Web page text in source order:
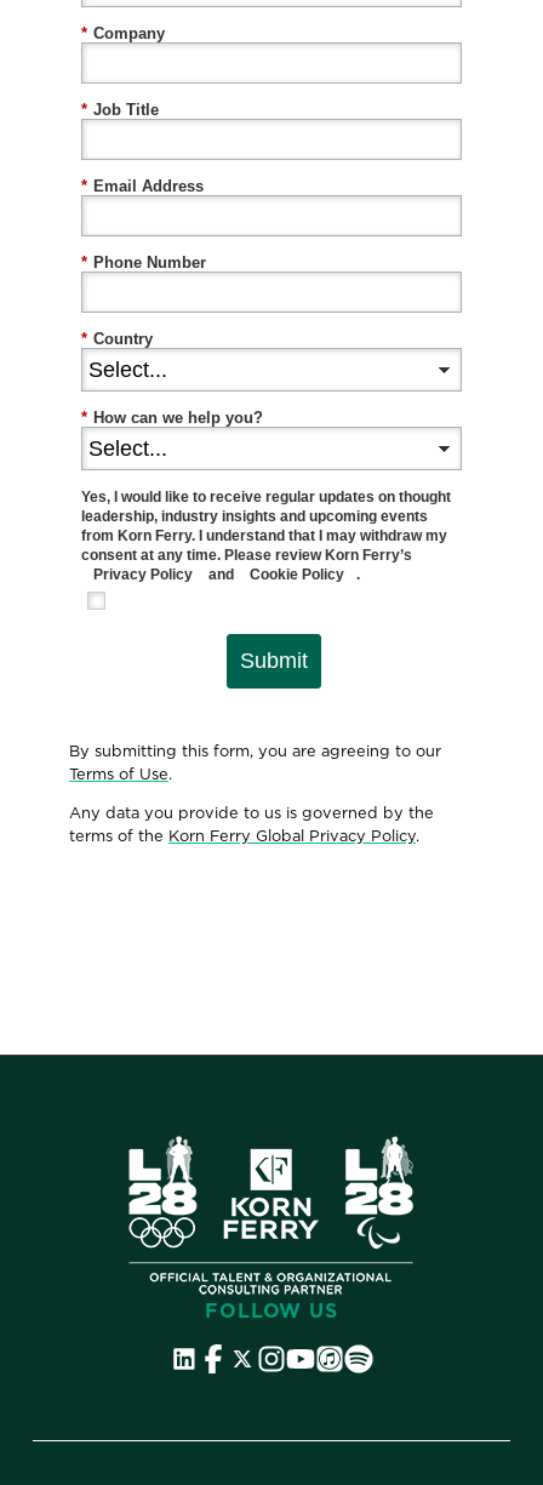
* Company
* Job Title
* Email Address
* Phone Number
* Country
* How can we help you?
Yes, I would like to receive regular updates on thought
leadership, industry insights and upcoming events
from Korn Ferry. I understand that I may withdraw my
consent at any time. Please review Korn Ferry’s
Privacy Policy
and Cookie Policy .
Submit
By submitting this form, you are agreeing to our
Terms of Use.
Any data you provide to us is governed by the
terms of the Korn Ferry Global Privacy Policy.
FOLLOW US